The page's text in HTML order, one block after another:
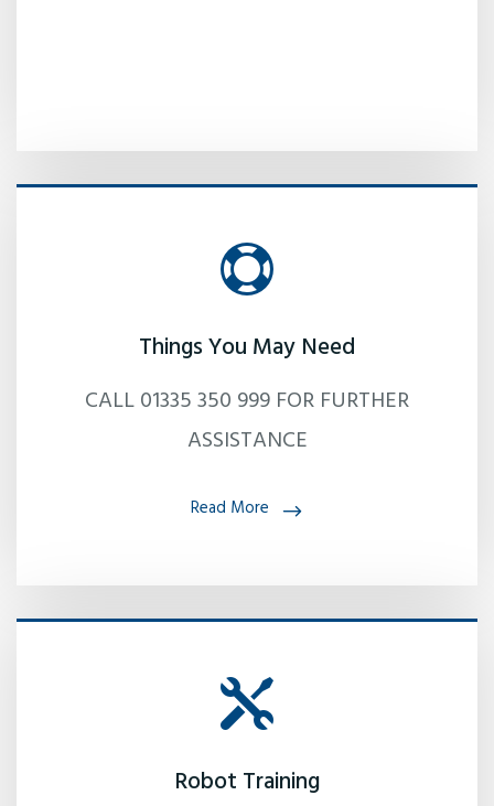
Things You May Need
CALL 01335 350 999 FOR FURTHER
ASSISTANCE
Read More
Robot Training